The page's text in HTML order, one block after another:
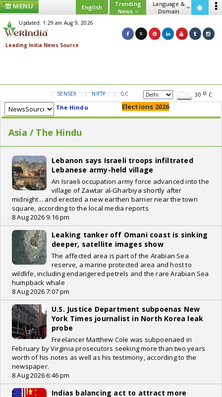
MENU English
Trending
News
Language &
Domain
Updated: 1:29 am Aug 9, 2026
SENSEX NIFTY GOLD USD/INR 30 C
The Hindu Elections 2026
Asia / The Hindu
Lebanon says Israeli troops infiltrated
Lebanese army-held village
An Israeli occupation army force advanced into the
village of Zawtar al-Gharbiya shortly after
midnight... and erected a new earthen barrier near the town
square, according to the local media reports
8 Aug 2026 9:16 pm
Leaking tanker off Omani coast is sinking
deeper, satellite images show
The affected area is part of the Arabian Sea
reserve, a marine protected area and host to
wildlife, including endangered petrels and the rare Arabian Sea
humpback whale
8 Aug 2026 7:07 pm
U.S. Justice Department subpoenas New
York Times journalist in North Korea leak
probe
Freelancer Matthew Cole was subpoenaed in
February by Virginia prosecutors seeking more than two years
worth of his notes as well as his testimony, according to the
newspaper.
8 Aug 2026 6:46 pm
Indias balancing act to attract more